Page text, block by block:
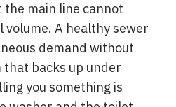
main line cannot
volume. A healthy sewer
demand without
that backs up under
you something is